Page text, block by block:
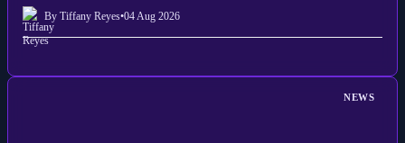
By Tiffany Reyes•04 Aug 2026
NEWS